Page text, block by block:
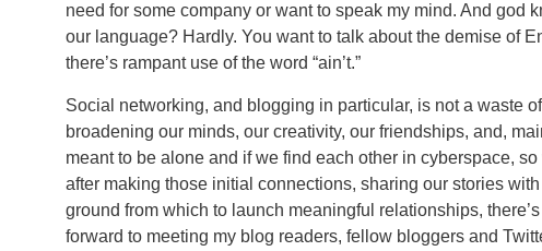
need for some company or want to speak my mind. And god
our language? Hardly. You want to talk about the demise of
there’s rampant use of the word “ain’t.”
Social networking, and blogging in particular, is not a waste
broadening our minds, our creativity, our friendships, and,
meant to be alone and if we find each other in cyberspace, so
after making those initial connections, sharing our stories
ground from which to launch meaningful relationships,
forward to meeting my blog readers, fellow bloggers and